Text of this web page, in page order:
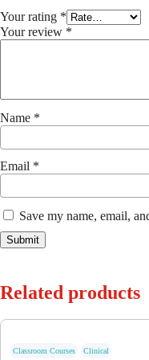
Your rating *
Your review *
Name *
Email *
Save my name, email,
Related products
Classroom Courses Clinical